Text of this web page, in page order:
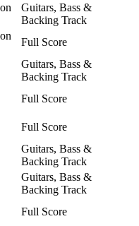
Guitars, Bass &
Backing Track
Full Score
Guitars, Bass &
Backing Track
Full Score
Full Score
Guitars, Bass &
Backing Track
Guitars, Bass &
Backing Track
Full Score